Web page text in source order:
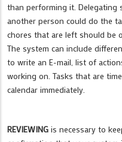
than performing it. Delegating
another person could do the
chores that are left should be
The system can include
to write an E-mail, list of
working on. Tasks that are
calendar immediately.
REVIEWING is necessary to